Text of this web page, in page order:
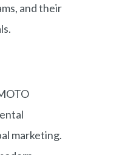
and their
marketing.